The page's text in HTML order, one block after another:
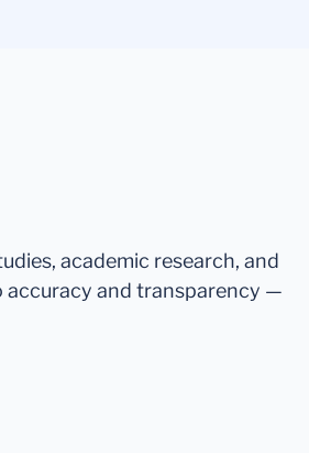
academic research, and
accuracy and transparency —